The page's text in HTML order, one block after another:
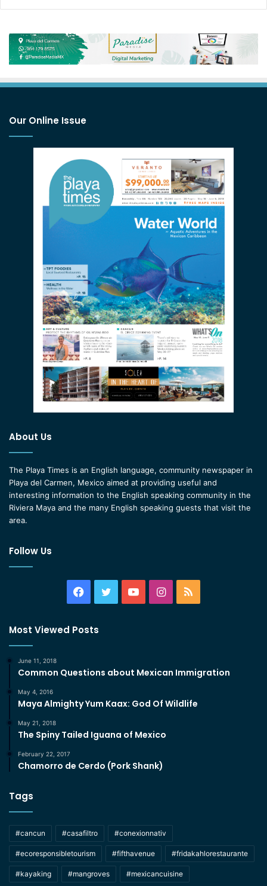
Our Online Issue
About Us
The Playa Times is an English language, community newspaper in
Playa del Carmen, Mexico aimed at providing useful and
interesting information to the English speaking community in the
Riviera Maya and the many English speaking guests that visit the
area.
Follow Us
Facebook
TwitterYouTubeInstagram
RSS
Most Viewed Posts
June 11, 2018
Common Questions about Mexican Immigration
May 4, 2016
Maya Almighty Yum Kaax: God Of Wildlife
May 21, 2018
The Spiny Tailed Iguana of Mexico
February 22, 2017
Chamorro de Cerdo (Pork Shank)
Tags
#cancun #casafiltro #conexionnativ
#ecoresponsibletourism #fifthavenue #fridakahlorestaurante
#kayaking #mangroves #mexicancuisine